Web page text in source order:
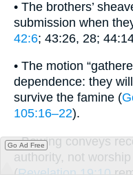
• The brothers’
submission when
42:6; 43:26, 28;
• The motion
dependence: they
survive the famine (
105:16–22).
• Bowing conveys
authority, not
Go Ad Free